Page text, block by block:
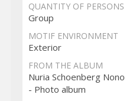
QUANTITY OF PERSONS
Group
MOTIF ENVIRONMENT
Exterior
FROM THE ALBUM
Nuria Schoenberg Nono
- Photo album